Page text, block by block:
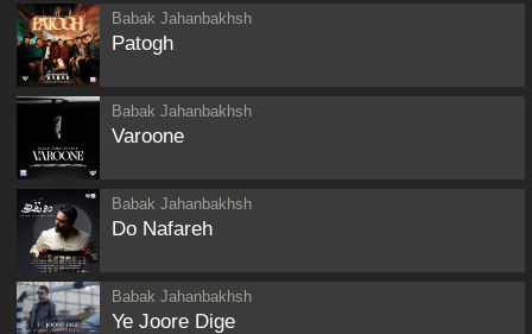
Babak Jahanbakhsh
Patogh
Babak Jahanbakhsh
Varoone
Babak Jahanbakhsh
Do Nafareh
Babak Jahanbakhsh
Ye Joore Dige